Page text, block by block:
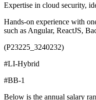
Expertise in cloud security,
Hands-on experience with
such as Angular, ReactJS,
(P23225_3240232)
#LI-Hybrid
#BB-1
Below is the annual salary